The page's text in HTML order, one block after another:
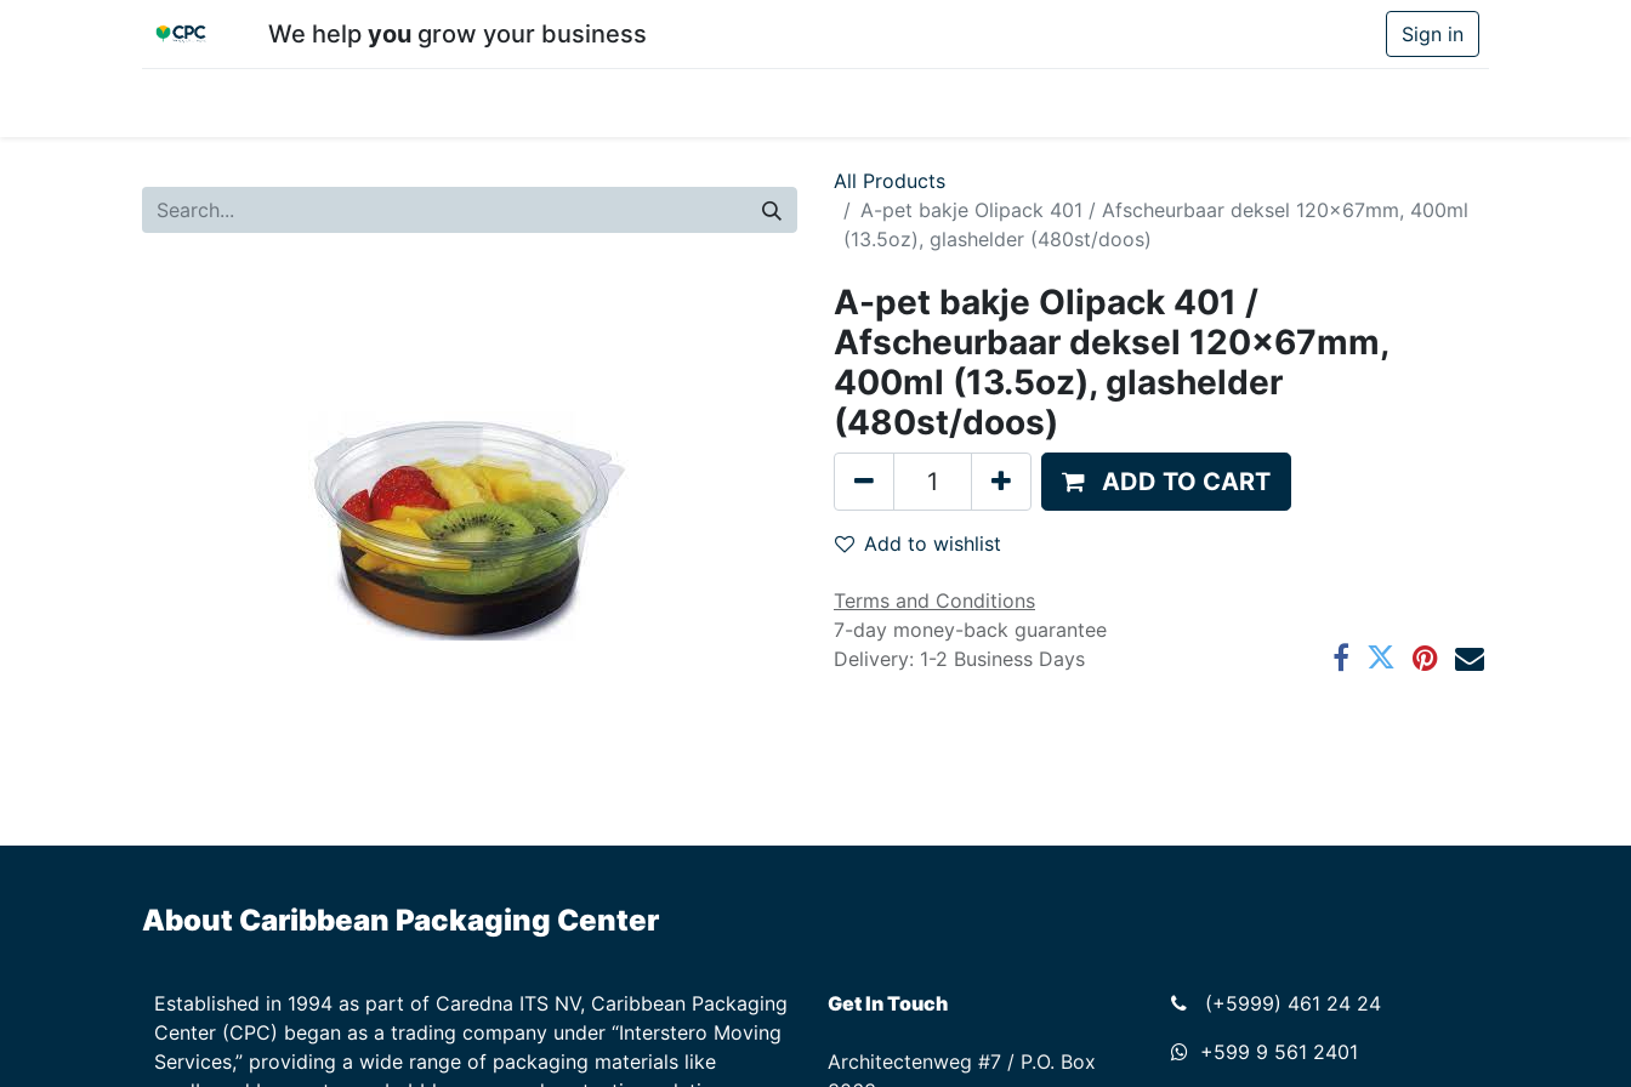
We help yougrow your business Sign in
All Products
A-pet bakje Olipack 401 / Afscheurbaar deksel 120x67mm, 400ml
(13.5oz), glashelder (480st/doos)
A-pet bakje Olipack 401 /
Afscheurbaar deksel 120x67mm,
400ml (13.5oz), glashelder
(480st/doos)
ADD TO CART
Add to wishlist
Terms and Conditions
7-day money-back guarantee
Delivery: 1-2 Business Days
About Caribbean Packaging Center
Established in 1994 as part of Caredna ITS NV, Caribbean Packaging
Center (CPC) began as a trading company under “Interstero Moving
Services,” providing a wide range of packaging materials like
(+5999) 461 24 24
+599 9 561 2401
Get In Touch
Architectenweg #7 / P.O. Box